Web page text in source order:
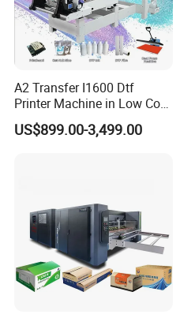
A2 Transfer I1600 Dtf
Printer Machine in Low Cost
Dual-Head Dtf Printer
US$899.00-3,499.00